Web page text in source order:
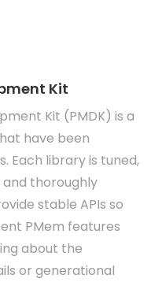
Kit
Kit (PMDK) is a
have been
Each library is tuned,
thoroughly
stable APIs so
PMem features
about the
or generational